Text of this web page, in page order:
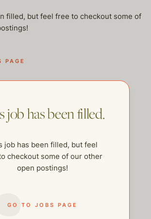
filled, but feel free to checkout some of
PAGE
job has been filled.
job has been filled, but feel
checkout some of our other
open postings!
GO TO JOBS PAGE